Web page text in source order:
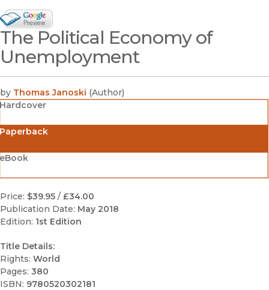
Google Books Preview
(opens in new window)
The Political Economy of
Unemployment
by Thomas Janoski (Author)
Hardcover
Price: $39.95 / £34.00
Publication Date: May 2018
Edition: 1st Edition
Title Details:
Rights: World
Pages: 380
ISBN: 9780520302181